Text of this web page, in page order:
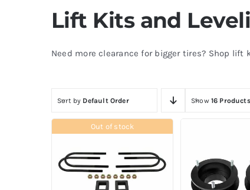
Lift Kits and
Need more clearance for bigger tires? Shop lift
Sort by Default Order Show 16 Products
Out of stock